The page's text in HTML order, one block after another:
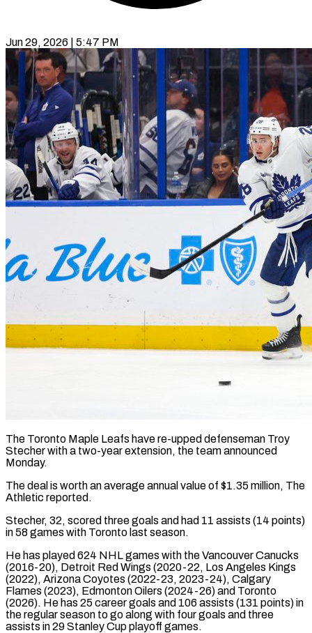
Jun 29, 2026 | 5:47 PM
The Toronto Maple Leafs have re-upped defenseman Troy
Stecher with a ​two-year extension, the ‌team announced
Monday.
The deal is worth an average annual value of $1.35 million, The
‌Athletic ​reported.
Stecher, 32, ⁠scored three goals ⁠and had 11 assists (14 points)
in 58 games with Toronto last season.
He ​has played 624 NHL games with the ⁠Vancouver Canucks
(2016-20), ⁠Detroit Red Wings (2020-22, Los ​Angeles Kings
(2022), Arizona Coyotes (2022-23, ​2023-24), Calgary
Flames (2023), Edmonton Oilers (2024-26) ‌and Toronto
(2026). He has 25 career goals and 106 assists (131 points) ⁠in
the regular season to go along with four goals ⁠and ‌three
assists in ⁠29 Stanley Cup ​playoff ‌games.